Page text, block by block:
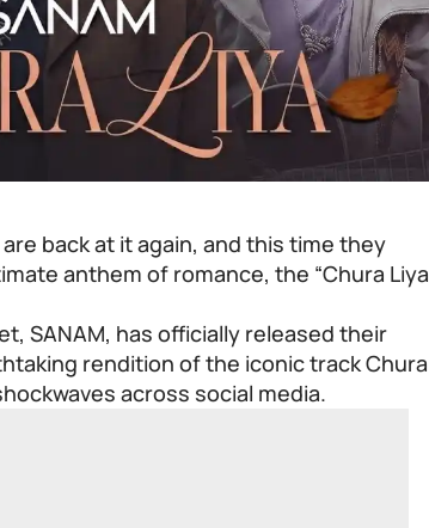
back at it again, and this time they
anthem of romance, the “Chura Liya
SANAM, has officially released their
rendition of the iconic track Chura
across social media.